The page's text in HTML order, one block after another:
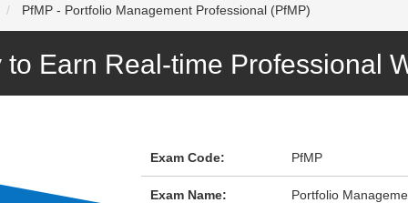
PfMP - Portfolio Management Professional (PfMP)
Earn Real-time Professional
Exam Code: PfMP
Exam Name: Portfolio